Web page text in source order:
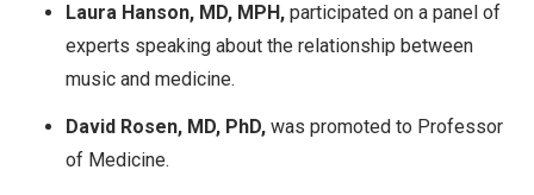
Laura Hanson, MD, MPH, participated on a panel of
experts speaking about the relationship between
music and medicine.
David Rosen, MD, PhD, was promoted to Professor
of Medicine.